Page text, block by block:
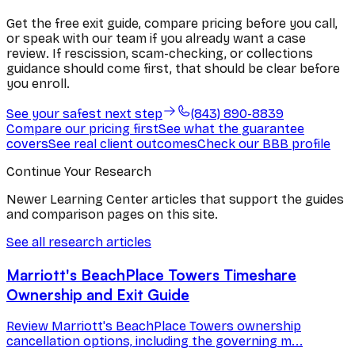
Get the free exit guide, compare pricing before you call,
or speak with our team if you already want a case
review. If rescission, scam-checking, or collections
guidance should come first, that should be clear before
you enroll.
See your safest next step
(843) 890-8839
Compare our pricing firstSee what the guarantee
coversSee real client outcomesCheck our BBB profile
Continue Your Research
Newer Learning Center articles that support the guides
and comparison pages on this site.
See all research articles
Marriott's BeachPlace Towers Timeshare
Ownership and Exit Guide
Review Marriott's BeachPlace Towers ownership
cancellation options, including the governing m...